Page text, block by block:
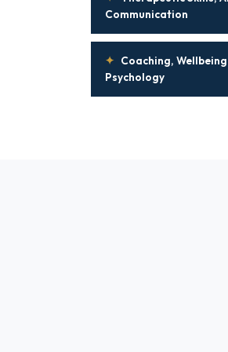
Communication
✦ Coaching,
Psychology